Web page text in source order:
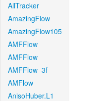
AllTracker
AmazingFlow
AmazingFlow105
AMFFlow
AMFFlow
AMFFlow_3f
AMFlow
AnisoHuber.L1